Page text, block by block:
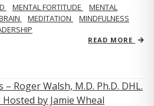
MENTAL FORTITUDE
MENTAL
MEDITATION
MINDFULNESS
READ MORE